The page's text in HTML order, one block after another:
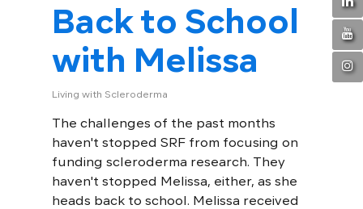
Back to School
with Melissa
Living with Scleroderma
The challenges of the past months
haven't stopped SRF from focusing on
funding scleroderma research. They
haven't stopped Melissa, either, as she
heads back to school. Melissa received